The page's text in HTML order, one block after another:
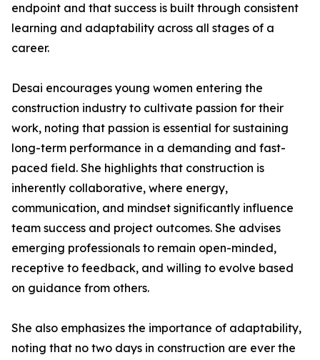
endpoint and that success is built through consistent
learning and adaptability across all stages of a
career.
Desai encourages young women entering the
construction industry to cultivate passion for their
work, noting that passion is essential for sustaining
long-term performance in a demanding and fast-
paced field. She highlights that construction is
inherently collaborative, where energy,
communication, and mindset significantly influence
team success and project outcomes. She advises
emerging professionals to remain open-minded,
receptive to feedback, and willing to evolve based
on guidance from others.
She also emphasizes the importance of adaptability,
noting that no two days in construction are ever the